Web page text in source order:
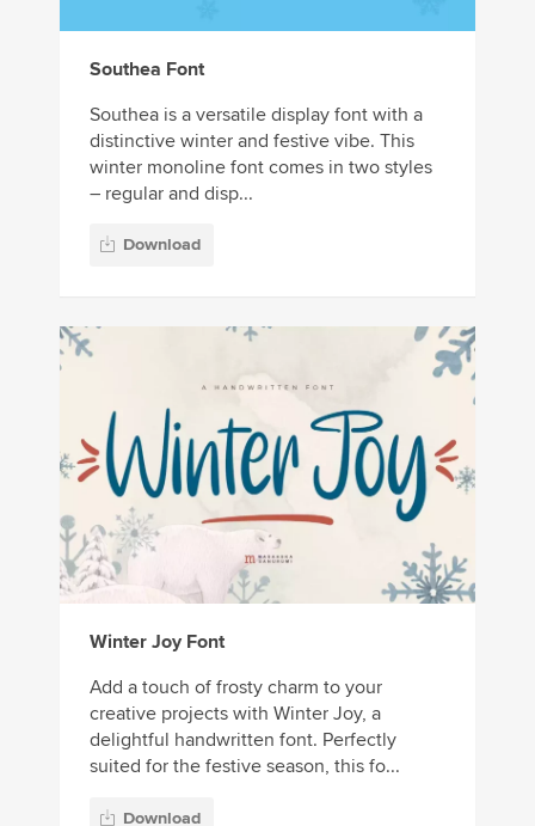
Southea Font
Southea is a versatile display font with a
distinctive winter and festive vibe. This
winter monoline font comes in two styles
– regular and disp...
Download
Winter Joy Font
Add a touch of frosty charm to your
creative projects with Winter Joy, a
delightful handwritten font. Perfectly
suited for the festive season, this fo...
Download